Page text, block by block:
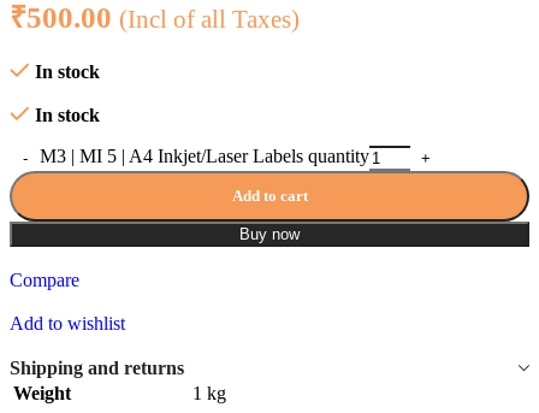
₹500.00 (Incl of all Taxes)
In stock
In stock
M3 | MI 5 | A4 Inkjet/Laser Labels quantity
Add to cart
Buy now
Compare
Add to wishlist
Shipping and returns
Weight
1 kg